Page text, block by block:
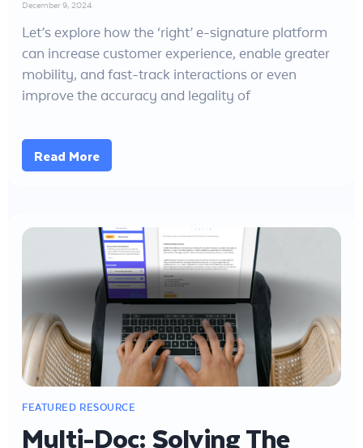
December 9, 2024
Let’s explore how the ‘right’ e-signature platform
can increase customer experience, enable greater
mobility, and fast-track interactions or even
improve the accuracy and legality of
Read More
Multi-Doc: Solving The